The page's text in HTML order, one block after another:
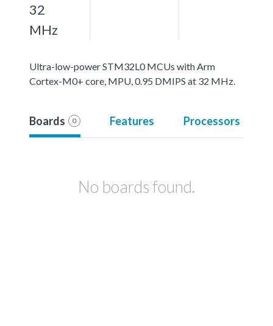
32
MHz
Ultra-low-power STM32L0 MCUs with Arm
Cortex-M0+ core, MPU, 0.95 DMIPS at 32 MHz.
Boards 0 Features Processors
No boards found.